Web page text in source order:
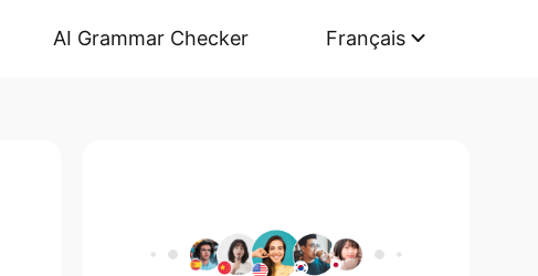
AI Grammar Checker Français